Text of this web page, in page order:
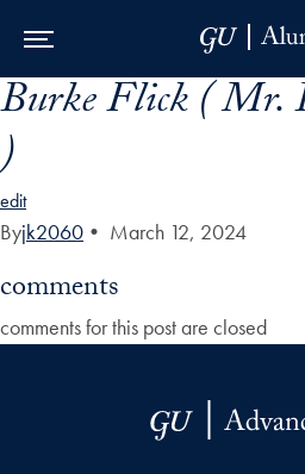
Skip to Main Navigation
Skip to Content
Skip to Footer
Burke Flick ( Mr.
)
edit
Byjk2060 • March 12, 2024
comments
comments for this post are closed